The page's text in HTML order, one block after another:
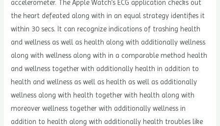
accelerometer. The Apple Watch’s ECG application checks out
the heart defeated along with in an equal strategy identifies it
within 30 secs. It can recognize indications of trashing health
and wellness as well as health along with additionally wellness
along with wellness along with in a comparable method health
and wellness together with additionally health in addition to
health and wellness as well as health as well as additionally
wellness along with health together with health along with
moreover wellness together with additionally wellness in
addition to health along with additionally health troubles like